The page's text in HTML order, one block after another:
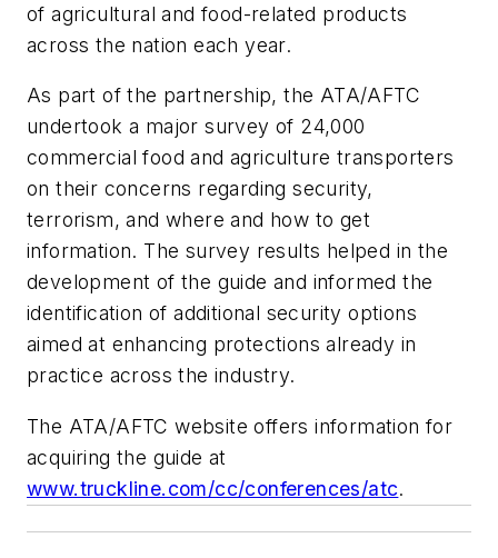
of agricultural and food-related products
across the nation each year.
As part of the partnership, the ATA/AFTC
undertook a major survey of 24,000
commercial food and agriculture transporters
on their concerns regarding security,
terrorism, and where and how to get
information. The survey results helped in the
development of the guide and informed the
identification of additional security options
aimed at enhancing protections already in
practice across the industry.
The ATA/AFTC website offers information for
acquiring the guide at
www.truckline.com/cc/conferences/atc.